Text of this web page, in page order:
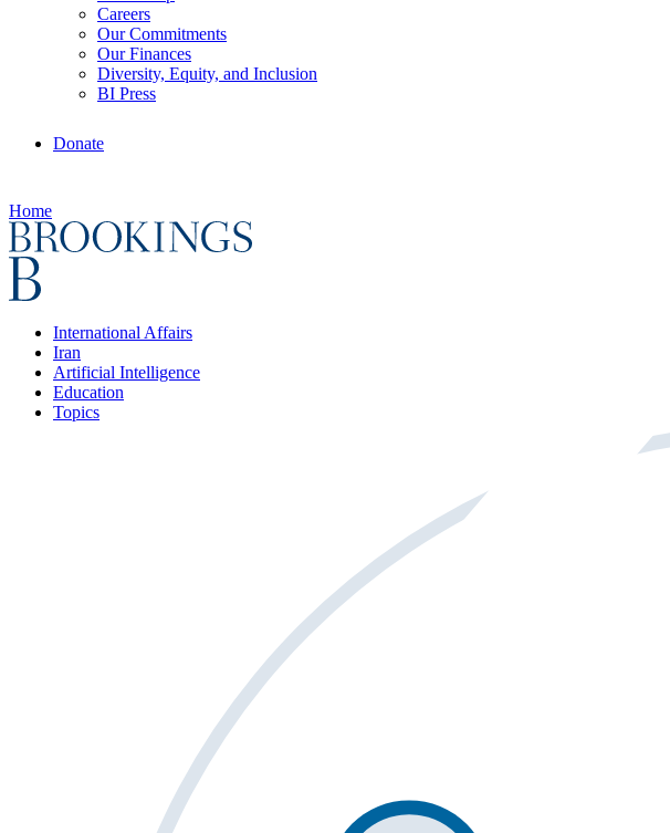
Careers
Our Commitments
Our Finances
Diversity, Equity, and Inclusion
BI Press
Donate
Home
International Affairs
Iran
Artificial Intelligence
Education
Topics